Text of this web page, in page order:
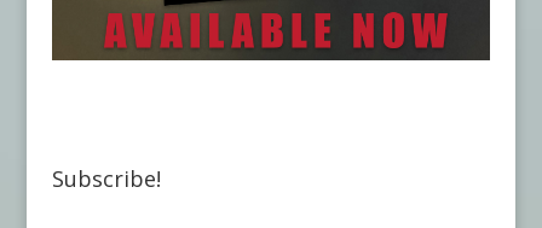
Subscribe!